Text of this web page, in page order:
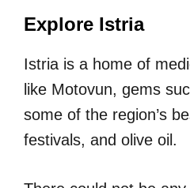
Explore Istria
Istria is a home of
like Motovun, gems
some of the region’s
festivals, and olive oil.